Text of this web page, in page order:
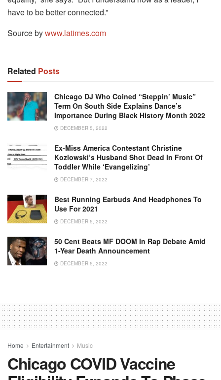
have to be better connected.”
Source bywww.latimes.com
Related Posts
Chicago DJ Who Coined “Steppin’ Music”
Term On South Side Explains Dance’s
Importance During Black History Month 2022
DECEMBER 5, 2022
Ex-Miss America Contestant Christine
Kozlowski’s Husband Shot Dead In Front Of
Toddler While ‘Evangelizing’
DECEMBER 7, 2022
Best Running Earbuds And Headphones To
Use For 2021
DECEMBER 5, 2022
50 Cent Beats MF DOOM In Rap Debate Amid
1-Year Death Announcement
DECEMBER 5, 2022
Home Entertainment Music
Chicago COVID Vaccine